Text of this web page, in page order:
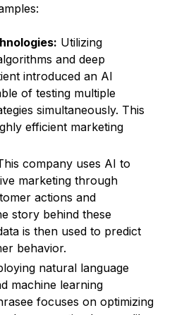
Utilizing
and deep
introduced an AI
of testing multiple
simultaneously. This
efficient marketing
company uses AI to
marketing through
actions and
story behind these
is then used to predict
behavior.
natural language
machine learning
focuses on optimizing